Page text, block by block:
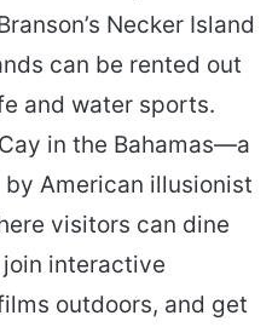
Necker Island
can be rented out
and water sports.
in the Bahamas—a
American illusionist
visitors can dine
interactive
outdoors, and get